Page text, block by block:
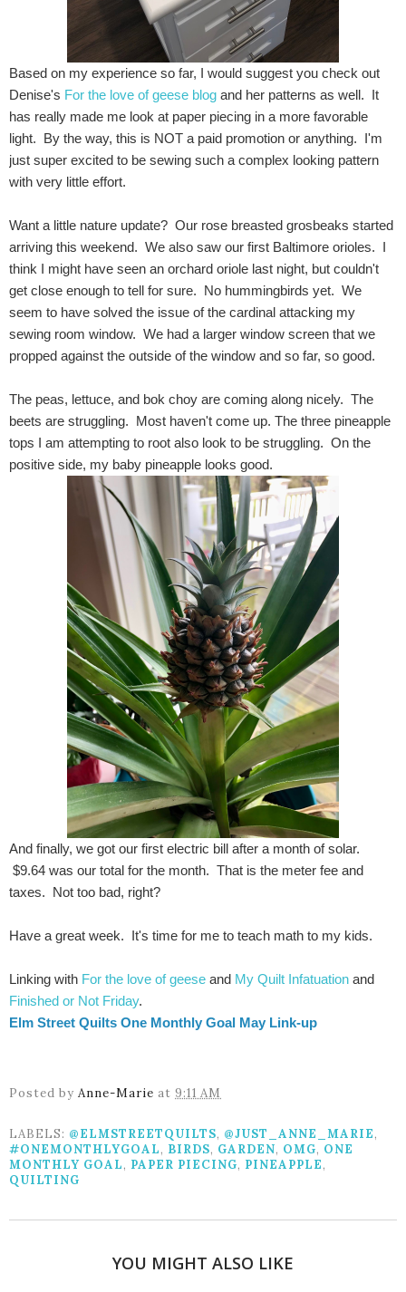
Based on my experience so far, I would suggest you check out
Denise's For the love of geese blog and her patterns as well. It
has really made me look at paper piecing in a more favorable
light. By the way, this is NOT a paid promotion or anything. I'm
just super excited to be sewing such a complex looking pattern
with very little effort.
Want a little nature update? Our rose breasted grosbeaks started
arriving this weekend. We also saw our first Baltimore orioles. I
think I might have seen an orchard oriole last night, but couldn't
get close enough to tell for sure. No hummingbirds yet. We
seem to have solved the issue of the cardinal attacking my
sewing room window. We had a larger window screen that we
propped against the outside of the window and so far, so good.
The peas, lettuce, and bok choy are coming along nicely. The
beets are struggling. Most haven't come up. The three pineapple
tops I am attempting to root also look to be struggling. On the
positive side, my baby pineapple looks good.
And finally, we got our first electric bill after a month of solar.
$9.64 was our total for the month. That is the meter fee and
taxes. Not too bad, right?
Have a great week. It's time for me to teach math to my kids.
Linking with For the love of geese and My Quilt Infatuation and
Finished or Not Friday.
Elm Street Quilts One Monthly Goal May Link-up
Posted by Anne-Marie at 9:11 AM
LABELS: @ELMSTREETQUILTS, @JUST_ANNE_MARIE,
#ONEMONTHLYGOAL, BIRDS, GARDEN, OMG, ONE
MONTHLY GOAL, PAPER PIECING, PINEAPPLE,
QUILTING
YOU MIGHT ALSO LIKE